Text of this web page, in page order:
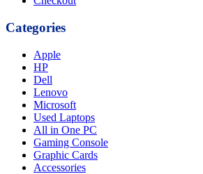
Categories
Apple
HP
Dell
Lenovo
Microsoft
Used Laptops
All in One PC
Gaming Console
Graphic Cards
Accessories